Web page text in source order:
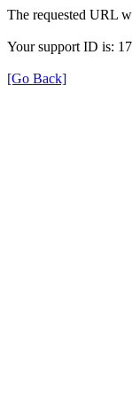
The requested URL
Your support ID is:
[Go Back]